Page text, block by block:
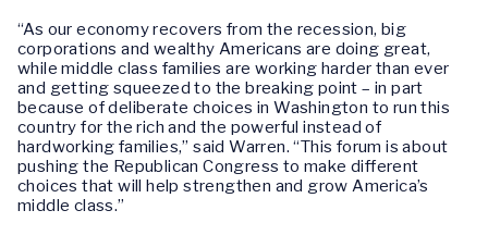
“As our economy recovers from the recession, big
corporations and wealthy Americans are doing great,
while middle class families are working harder than ever
and getting squeezed to the breaking point – in part
because of deliberate choices in Washington to run this
country for the rich and the powerful instead of
hardworking families,” said Warren. “This forum is about
pushing the Republican Congress to make different
choices that will help strengthen and grow America’s
middle class.”